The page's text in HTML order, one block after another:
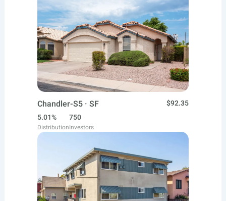
Chandler-S5 · SF
$92.35
5.01%
Distribution
750
Investors